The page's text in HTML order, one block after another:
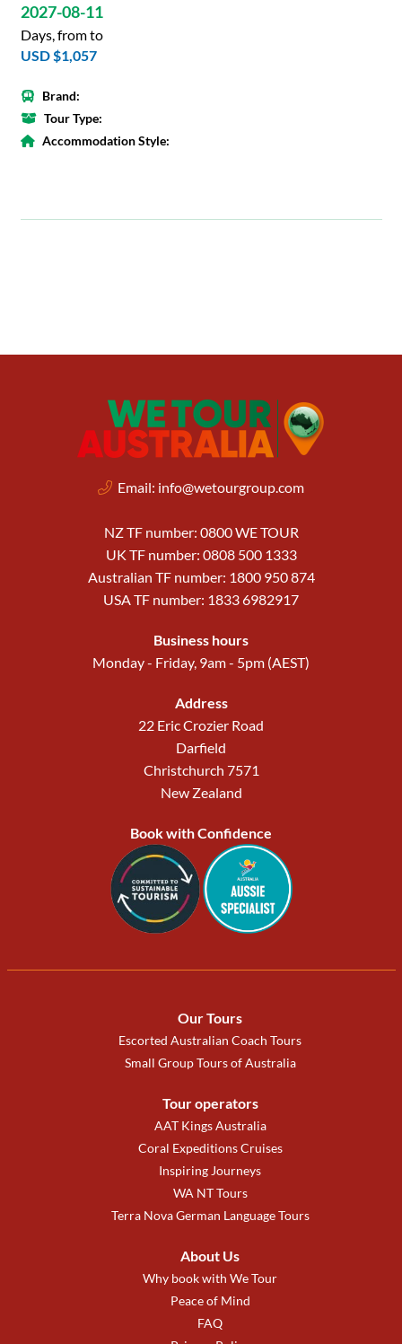
2027-08-11
Days, from to
USD $1,057
Brand:
Tour Type:
Accommodation Style:
Email: info@wetourgroup.com
NZ TF number: 0800 WE TOUR
UK TF number: 0808 500 1333
Australian TF number: 1800 950 874
USA TF number: 1833 6982917
Business hours
Monday - Friday, 9am - 5pm (AEST)
Address
22 Eric Crozier Road
Darfield
Christchurch 7571
New Zealand
Book with Confidence
Our Tours
Escorted Australian Coach Tours
Small Group Tours of Australia
Tour operators
AAT Kings Australia
Coral Expeditions Cruises
Inspiring Journeys
WA NT Tours
Terra Nova German Language Tours
About Us
Why book with We Tour
Peace of Mind
FAQ